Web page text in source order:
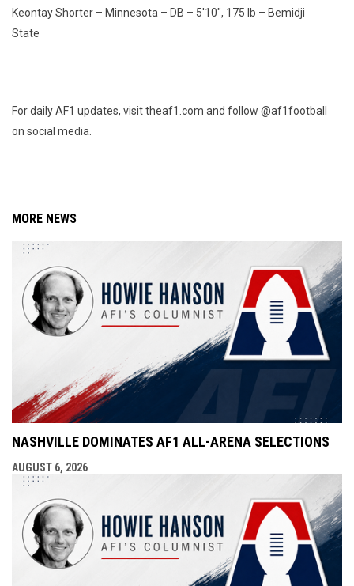
Keontay Shorter – Minnesota – DB – 5'10", 175 lb – Bemidji
State
For daily AF1 updates, visit theaf1.com and follow @af1football
on social media.
MORE NEWS
NASHVILLE DOMINATES AF1 ALL-ARENA SELECTIONS
AUGUST 6, 2026